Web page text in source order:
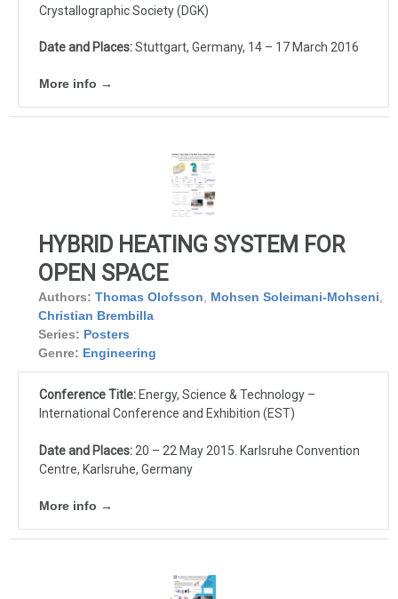
Crystallographic Society (DGK)
Date and Places:Stuttgart, Germany, 14 – 17 March 2016
More info →
HYBRID HEATING SYSTEM FOR
OPEN SPACE
Authors: Thomas Olofsson Mohsen Soleimani-Mohseni
Christian Brembilla
Series: Posters
Genre: Engineering
Conference Title:Energy, Science & Technology –
International Conference and Exhibition (EST)
Date and Places: 20 – 22 May 2015. Karlsruhe Convention
Centre, Karlsruhe, Germany
More info →